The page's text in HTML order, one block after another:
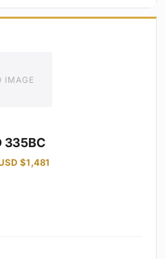
IMAGE
335BC
$1,481